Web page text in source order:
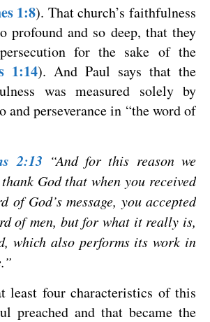
1:8). That church’s faithfulness
profound and so deep, that they
for the sake of the
1:14). And Paul says that the
was measured solely by
and perseverance in “the word of
2:13 “And for this reason we
God that when you received
of God’s message, you accepted
of men, but for what it really is,
which also performs its work in
least four characteristics of this
preached and that became the